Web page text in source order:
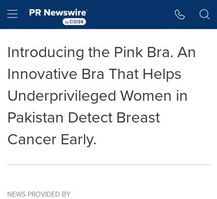
Hamburger menu
Introducing the Pink Bra. An
Innovative Bra That Helps
Underprivileged Women in
Pakistan Detect Breast
Cancer Early.
NEWS PROVIDED BY